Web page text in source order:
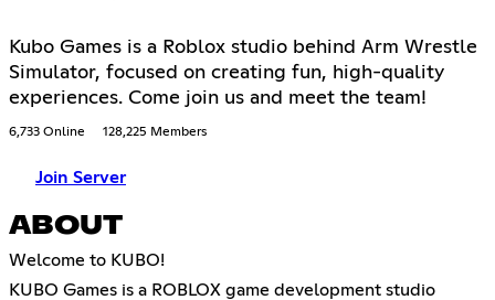
Kubo Games is a Roblox studio behind Arm Wrestle
Simulator, focused on creating fun, high-quality
experiences. Come join us and meet the team!
6,733 Online 128,225 Members
Join Server
ABOUT
Welcome to KUBO!
KUBO Games is a ROBLOX game development studio